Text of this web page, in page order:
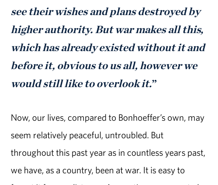
see their wishes and plans destroyed by
higher authority. But war makes all this,
which has already existed without it and
before it, obvious to us all, however we
would still like to overlook it.”
Now, our lives, compared to Bonhoeffer’s own, may
seem relatively peaceful, untroubled. But
throughout this past year as in countless years past,
we have, as a country, been at war. It is easy to